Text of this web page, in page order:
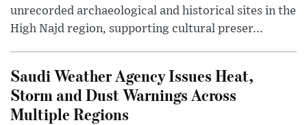
unrecorded archaeological and historical sites in the
High Najd region, supporting cultural preser...
Saudi Weather Agency Issues Heat,
Storm and Dust Warnings Across
Multiple Regions